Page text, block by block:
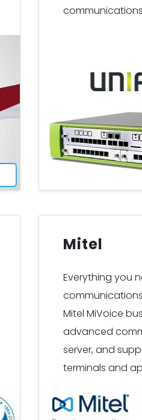
Mitel
Everything you
Mitel MiVoice
advanced
server, and
terminals and